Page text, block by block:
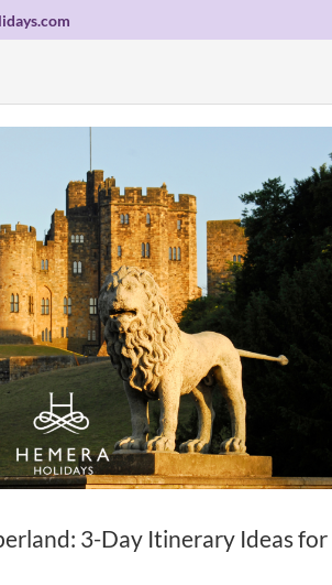
3-Day Itinerary Ideas